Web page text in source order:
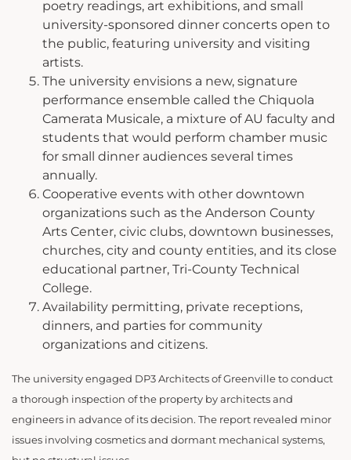
poetry readings, art exhibitions, and small
university-sponsored dinner concerts open to
the public, featuring university and visiting
artists.
The university envisions a new, signature
performance ensemble called the Chiquola
Camerata Musicale, a mixture of AU faculty and
students that would perform chamber music
for small dinner audiences several times
annually.
Cooperative events with other downtown
organizations such as the Anderson County
Arts Center, civic clubs, downtown businesses,
churches, city and county entities, and its close
educational partner, Tri-County Technical
College.
Availability permitting, private receptions,
dinners, and parties for community
organizations and citizens.
The university engaged DP3 Architects of Greenville to conduct
a thorough inspection of the property by architects and
engineers in advance of its decision. The report revealed minor
issues involving cosmetics and dormant mechanical systems,